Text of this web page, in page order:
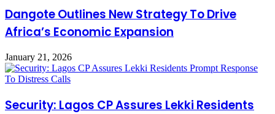
Dangote Outlines New Strategy To Drive
Africa’s Economic Expansion
January 21, 2026
Security: Lagos CP Assures Lekki Residents